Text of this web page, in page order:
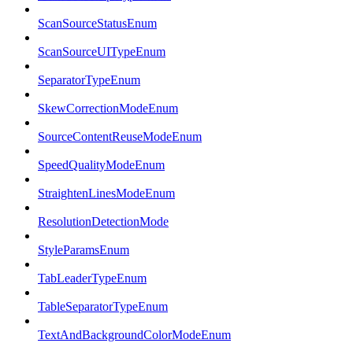
ScanSourceStatusEnum
ScanSourceUITypeEnum
SeparatorTypeEnum
SkewCorrectionModeEnum
SourceContentReuseModeEnum
SpeedQualityModeEnum
StraightenLinesModeEnum
ResolutionDetectionMode
StyleParamsEnum
TabLeaderTypeEnum
TableSeparatorTypeEnum
TextAndBackgroundColorModeEnum